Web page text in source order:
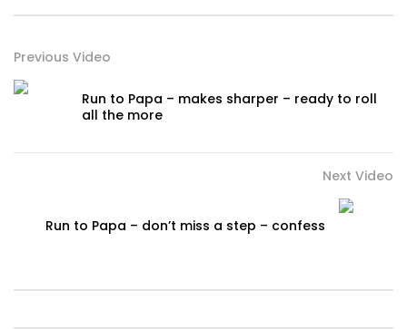
Previous Video
Run to Papa – makes sharper – ready to roll
all the more
Next Video
Run to Papa – don’t miss a step – confess